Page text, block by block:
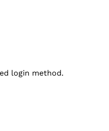
login method.